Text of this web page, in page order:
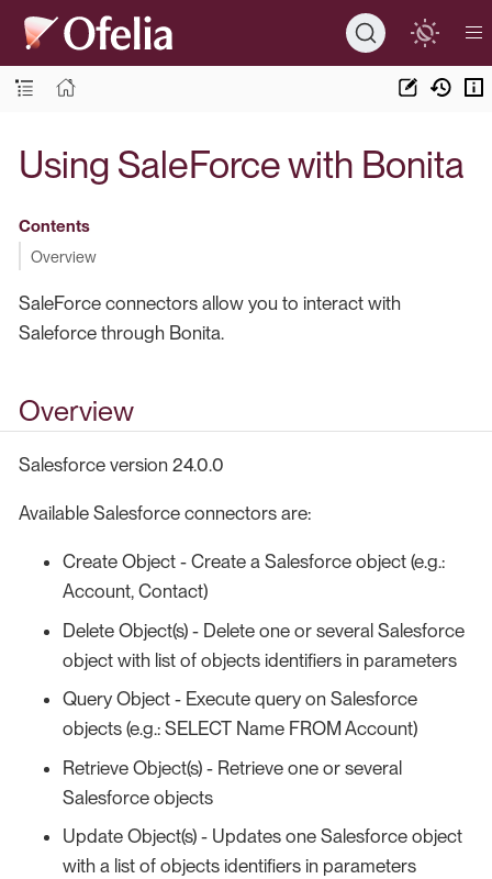
Using SaleForce with Bonita
Contents
Overview
SaleForce connectors allow you to interact with
Saleforce through Bonita.
Overview
Salesforce version 24.0.0
Available Salesforce connectors are:
Create Object - Create a Salesforce object (e.g.:
Account, Contact)
Delete Object(s) - Delete one or several Salesforce
object with list of objects identifiers in parameters
Query Object - Execute query on Salesforce
objects (e.g.: SELECT Name FROM Account)
Retrieve Object(s) - Retrieve one or several
Salesforce objects
Update Object(s) - Updates one Salesforce object
with a list of objects identifiers in parameters